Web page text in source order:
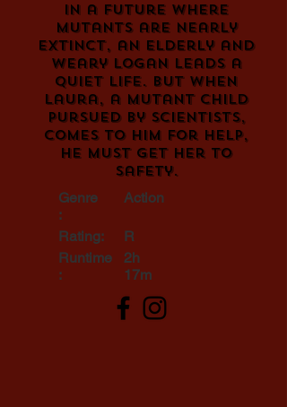
In a future where
mutants are nearly
extinct, an elderly and
weary Logan leads a
quiet life. But when
Laura, a mutant child
pursued by scientists,
comes to him for help,
he must get her to
safety.
Genre
:
Rating:
Runtime
:
Action
R
2h
17m